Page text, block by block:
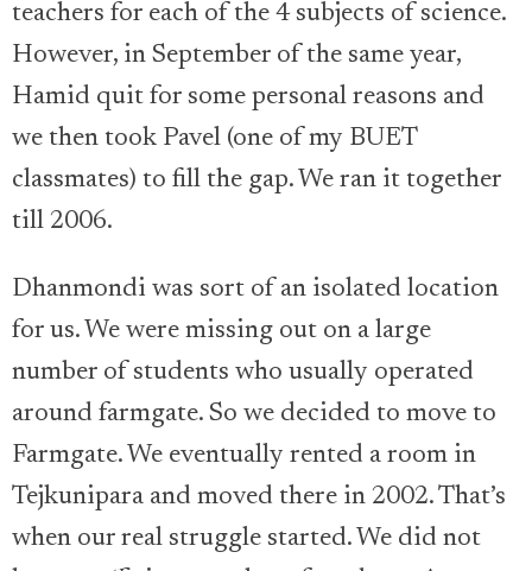
teachers for each of the 4 subjects of science.
However, in September of the same year,
Hamid quit for some personal reasons and
we then took Pavel (one of my BUET
classmates) to fill the gap. We ran it together
till 2006.
Dhanmondi was sort of an isolated location
for us. We were missing out on a large
number of students who usually operated
around farmgate. So we decided to move to
Farmgate. We eventually rented a room in
Tejkunipara and moved there in 2002. That’s
when our real struggle started. We did not